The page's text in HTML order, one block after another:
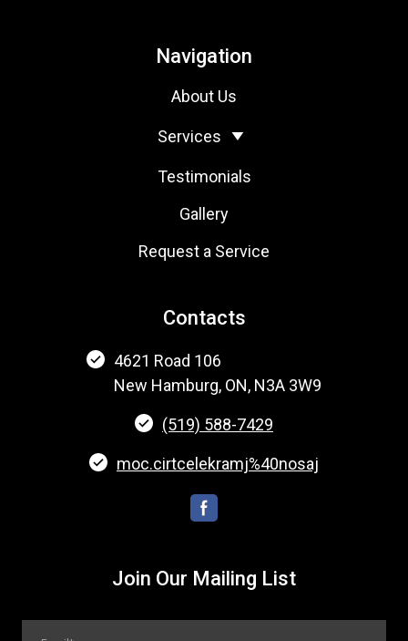
Navigation
About Us
Services
Testimonials
Gallery
Request a Service
Contacts
4621 Road 106
New Hamburg, ON, N3A 3W9
(519) 588-7429
moc.cirtcelekramj%40nosaj
Join Our Mailing List